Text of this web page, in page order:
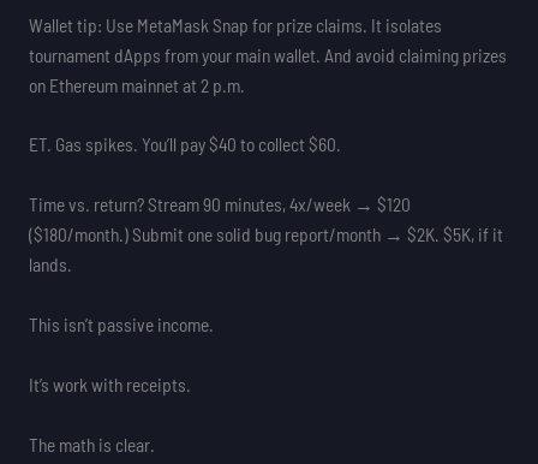
Wallet tip: Use MetaMask Snap for prize claims. It isolates
tournament dApps from your main wallet. And avoid claiming prizes
on Ethereum mainnet at 2 p.m.
ET. Gas spikes. You’ll pay $40 to collect $60.
Time vs. return? Stream 90 minutes, 4x/week → $120
($180/month.) Submit one solid bug report/month → $2K. $5K, if it
lands.
This isn’t passive income.
It’s work with receipts.
The math is clear.